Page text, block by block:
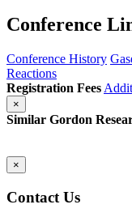
Conference
Conference History
Reactions
Registration Fees
×
Similar Gordon
×
Contact Us